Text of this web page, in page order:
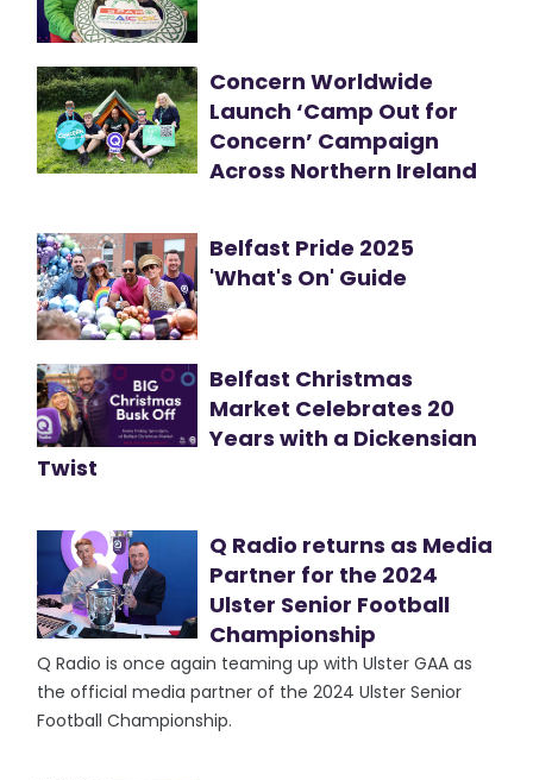
Concern Worldwide
Launch ‘Camp Out for
Concern’ Campaign
Across Northern Ireland
Belfast Pride 2025
'What's On' Guide
Belfast Christmas
Market Celebrates 20
Years with a Dickensian
Twist
Q Radio returns as Media
Partner for the 2024
Ulster Senior Football
Championship
Q Radio is once again teaming up with Ulster GAA as
the official media partner of the 2024 Ulster Senior
Football Championship.